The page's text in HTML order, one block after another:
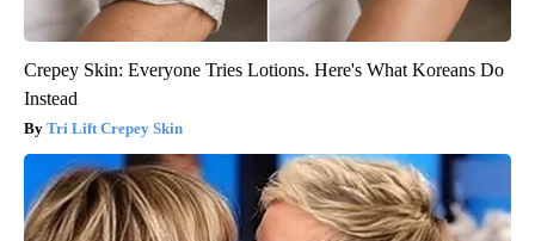
Crepey Skin: Everyone Tries Lotions. Here's What Koreans Do
Instead
Tri Lift Crepey Skin